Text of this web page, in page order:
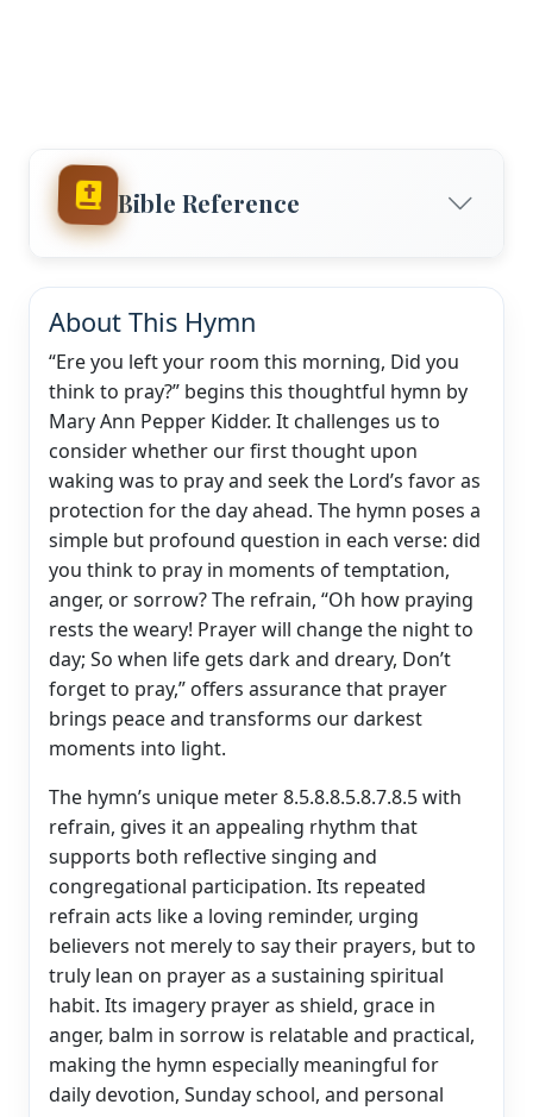
Bible Reference
About This Hymn
“Ere you left your room this morning, Did you
think to pray?” begins this thoughtful hymn by
Mary Ann Pepper Kidder. It challenges us to
consider whether our first thought upon
waking was to pray and seek the Lord’s favor as
protection for the day ahead. The hymn poses a
simple but profound question in each verse: did
you think to pray in moments of temptation,
anger, or sorrow? The refrain, “Oh how praying
rests the weary! Prayer will change the night to
day; So when life gets dark and dreary, Don’t
forget to pray,” offers assurance that prayer
brings peace and transforms our darkest
moments into light.
The hymn’s unique meter 8.5.8.8.5.8.7.8.5 with
refrain, gives it an appealing rhythm that
supports both reflective singing and
congregational participation. Its repeated
refrain acts like a loving reminder, urging
believers not merely to say their prayers, but to
truly lean on prayer as a sustaining spiritual
habit. Its imagery prayer as shield, grace in
anger, balm in sorrow is relatable and practical,
making the hymn especially meaningful for
daily devotion, Sunday school, and personal